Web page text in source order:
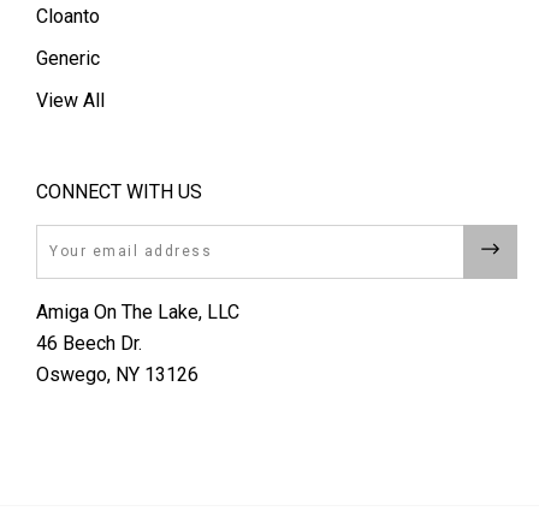
Cloanto
Generic
View All
CONNECT WITH US
Email
Amiga On The Lake, LLC
46 Beech Dr.
Oswego, NY 13126